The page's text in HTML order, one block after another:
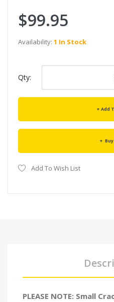
$99.95
Availability: 1 In Stock
Qty:
Add
Add To Wish List
PLEASE NOTE: Small